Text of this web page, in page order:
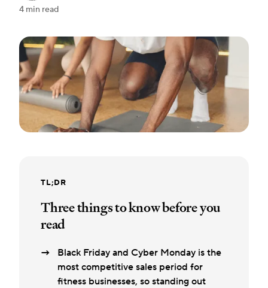
4 min read
TL;DR
Three things to know before you
read
Black Friday and Cyber Monday is the
most competitive sales period for
fitness businesses, so standing out